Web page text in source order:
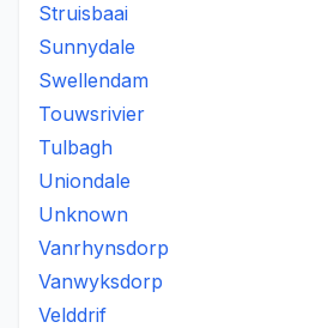
Struisbaai
Sunnydale
Swellendam
Touwsrivier
Tulbagh
Uniondale
Unknown
Vanrhynsdorp
Vanwyksdorp
Velddrif